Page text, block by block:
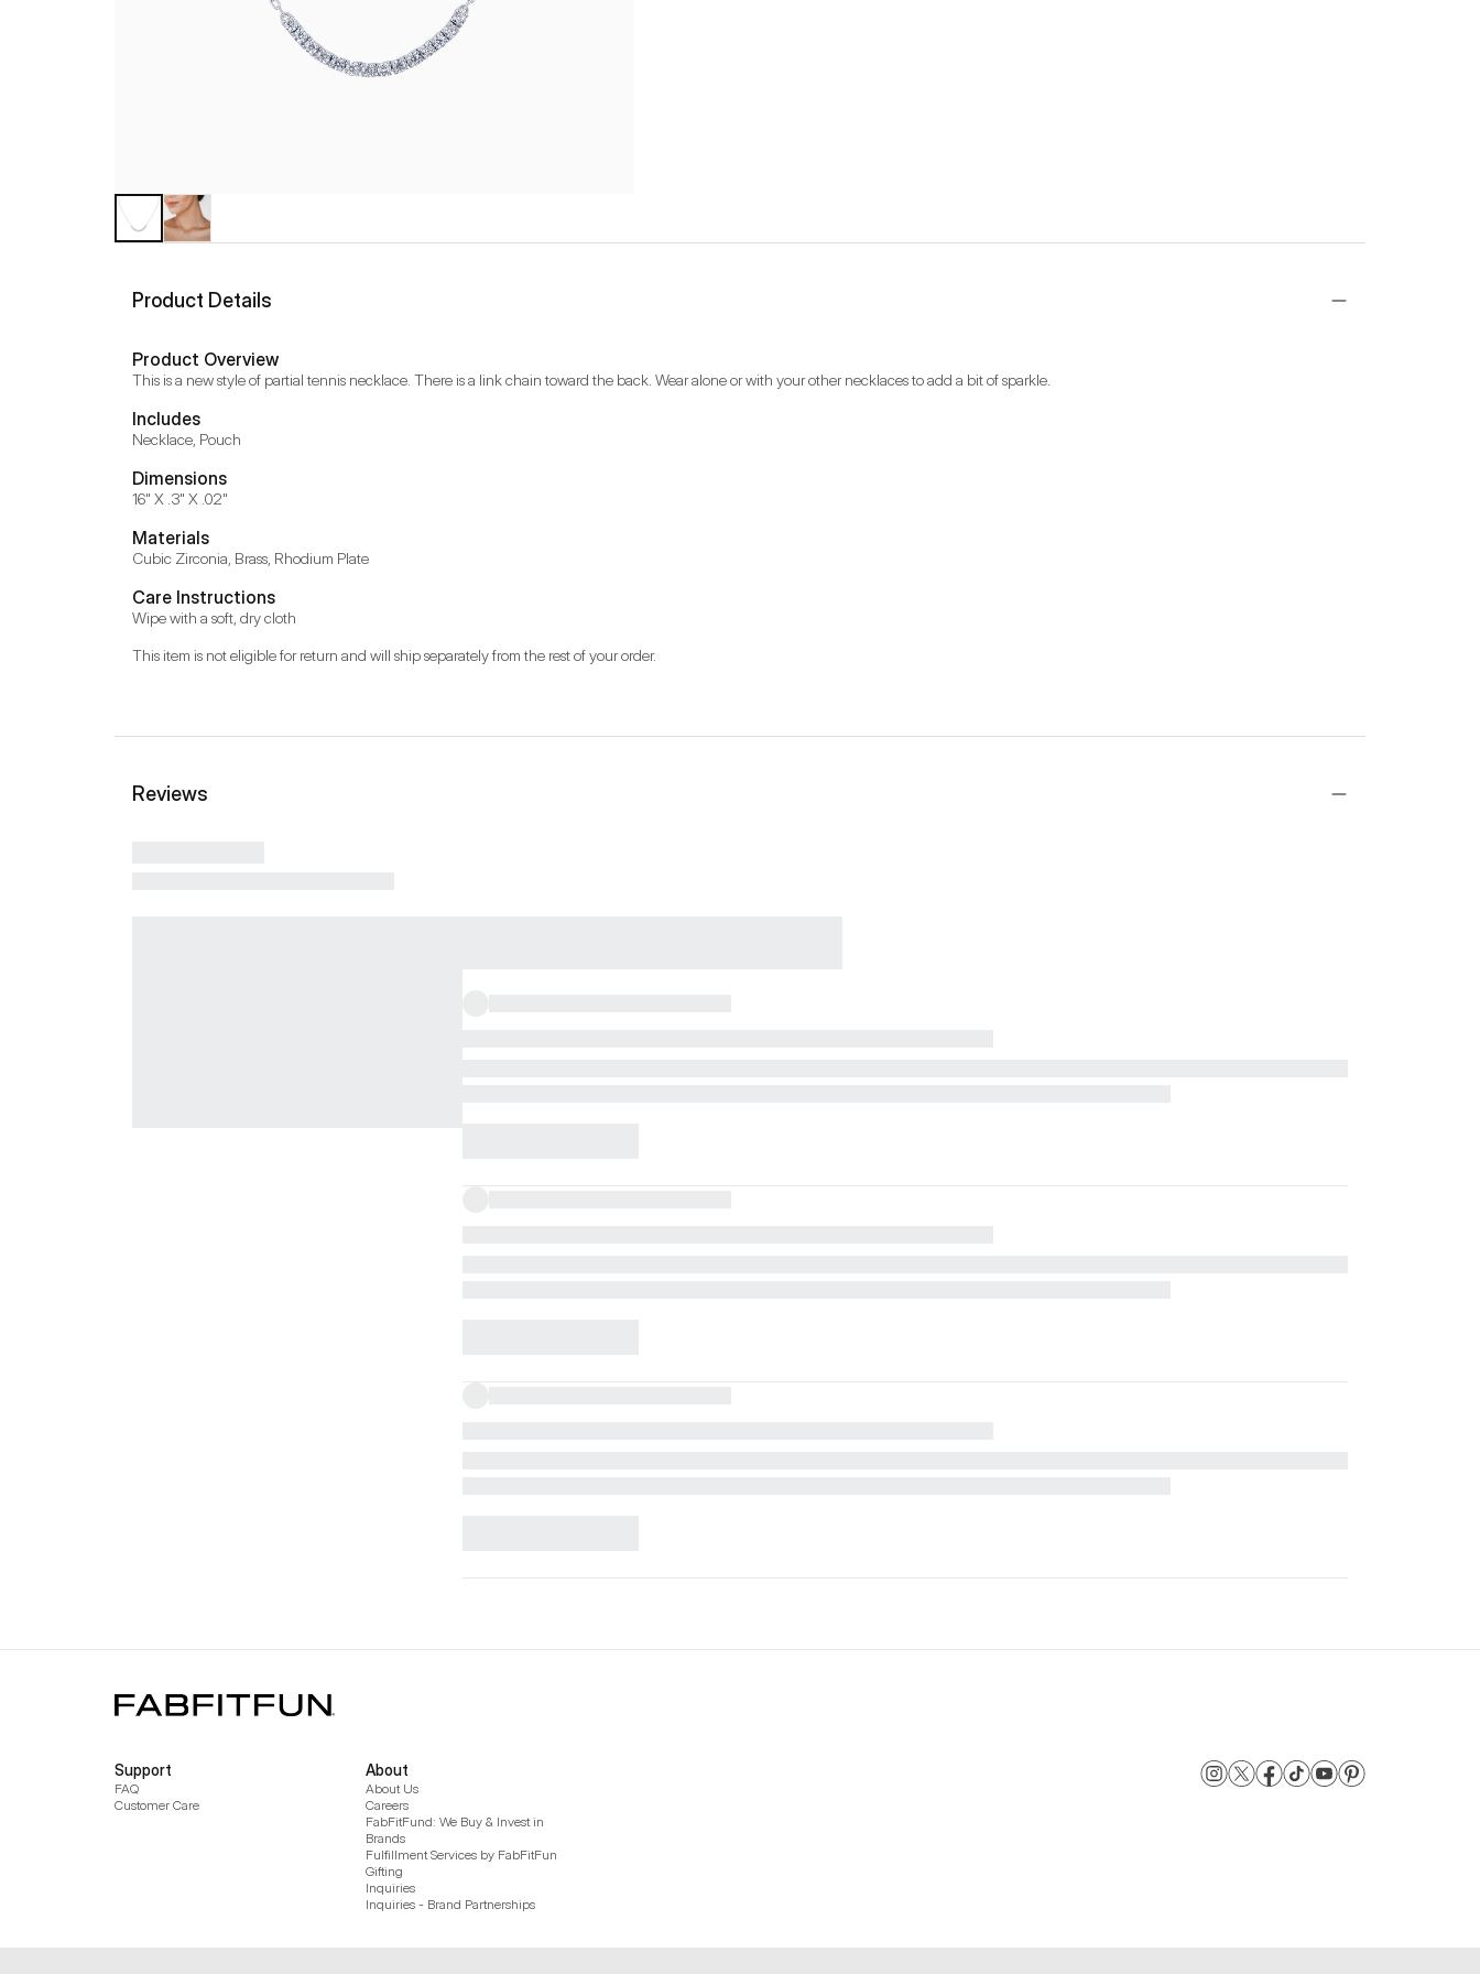
Product Details
Product Overview
This is a new style of partial tennis necklace. There is a link chain toward the back. Wear alone or with your other necklaces to add a bit of sparkle.
Includes
Necklace, Pouch
Dimensions
16" X .3" X .02"
Materials
Cubic Zirconia, Brass, Rhodium Plate
Care Instructions
Wipe with a soft, dry cloth
This item is not eligible for return and will ship separately from the rest of your order.
Reviews
Support
FAQ
Customer Care
About
About Us
Careers
FabFitFund: We Buy & Invest in
Brands
Fulfillment Services by FabFitFun
Gifting
Inquiries
Inquiries - Brand Partnerships